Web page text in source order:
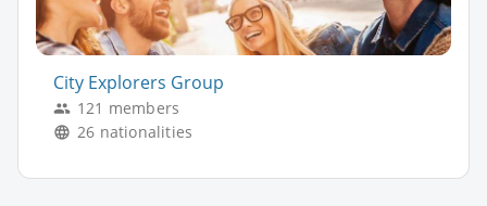
City Explorers Group
121 members
26 nationalities